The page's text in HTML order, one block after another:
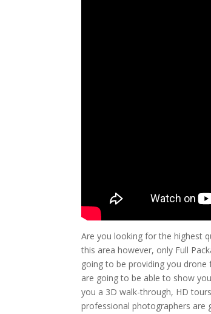
Are you looking for the highest
this area however, only Full
going to be providing you
are going to be able to show
you a 3D walk-through, HD
professional photographers are